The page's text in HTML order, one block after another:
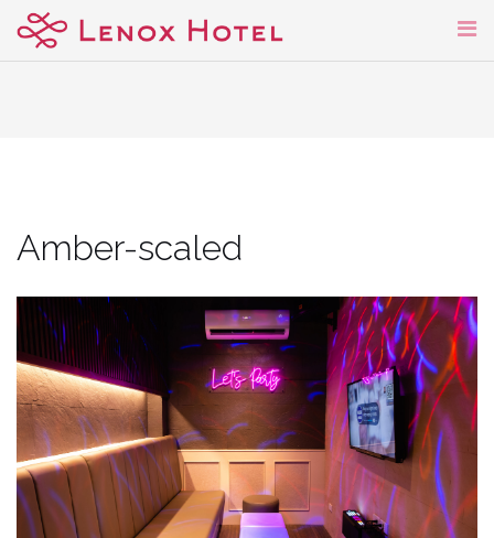
Skip
content
Amber-scaled